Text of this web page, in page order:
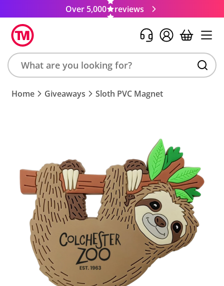
Over 5,000 reviews
Search
product,
Home Giveaways Sloth PVC Magnet